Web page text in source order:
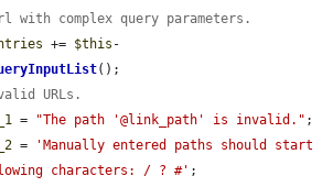
complex query parameters.
+= $this -
();
URLs.
= "The path '@link_path' is invalid." ;
=
'Manually entered paths should start
characters: / ? #' ;